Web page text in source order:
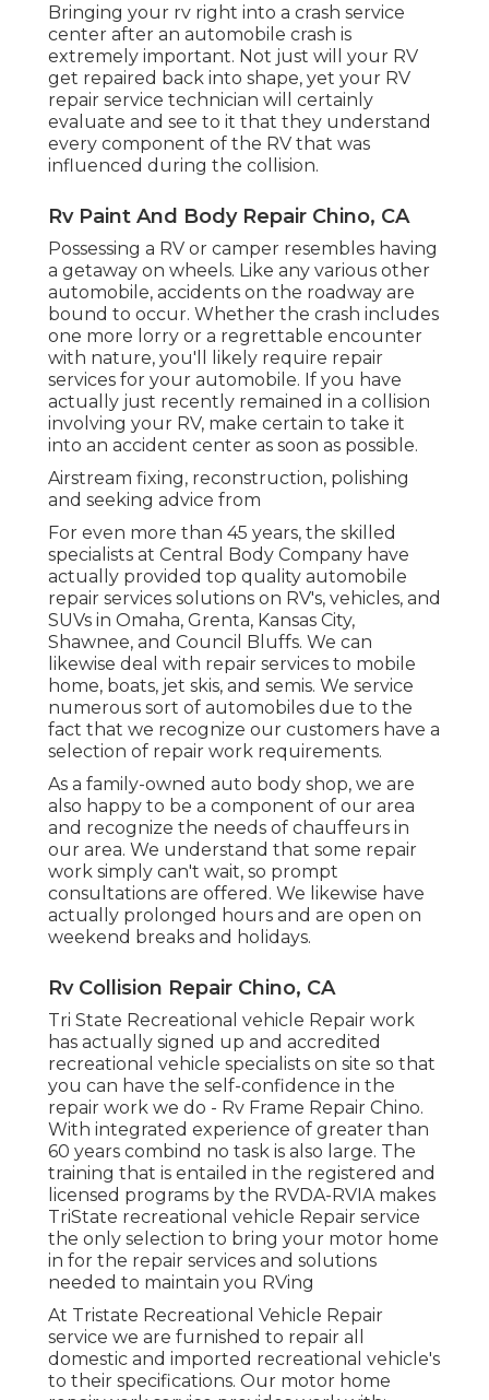
Bringing your rv right into a crash service
center after an automobile crash is
extremely important. Not just will your RV
get repaired back into shape, yet your RV
repair service technician will certainly
evaluate and see to it that they understand
every component of the RV that was
influenced during the collision.
Rv Paint And Body Repair Chino, CA
Possessing a RV or camper resembles having
a getaway on wheels. Like any various other
automobile, accidents on the roadway are
bound to occur. Whether the crash includes
one more lorry or a regrettable encounter
with nature, you'll likely require repair
services for your automobile. If you have
actually just recently remained in a collision
involving your RV, make certain to take it
into an accident center as soon as possible.
Airstream fixing, reconstruction, polishing
and seeking advice from
For even more than 45 years, the skilled
specialists at Central Body Company have
actually provided top quality automobile
repair services solutions on RV's, vehicles, and
SUVs in Omaha, Grenta, Kansas City,
Shawnee, and Council Bluffs. We can
likewise deal with repair services to mobile
home, boats, jet skis, and semis. We service
numerous sort of automobiles due to the
fact that we recognize our customers have a
selection of repair work requirements.
As a family-owned auto body shop, we are
also happy to be a component of our area
and recognize the needs of chauffeurs in
our area. We understand that some repair
work simply can't wait, so prompt
consultations are offered. We likewise have
actually prolonged hours and are open on
weekend breaks and holidays.
Rv Collision Repair Chino, CA
Tri State Recreational vehicle Repair work
has actually signed up and accredited
recreational vehicle specialists on site so that
you can have the self-confidence in the
repair work we do - Rv Frame Repair Chino.
With integrated experience of greater than
60 years combind no task is also large. The
training that is entailed in the registered and
licensed programs by the RVDA-RVIA makes
TriState recreational vehicle Repair service
the only selection to bring your motor home
in for the repair services and solutions
needed to maintain you RVing
At Tristate Recreational Vehicle Repair
service we are furnished to repair all
domestic and imported recreational vehicle's
to their specifications. Our motor home